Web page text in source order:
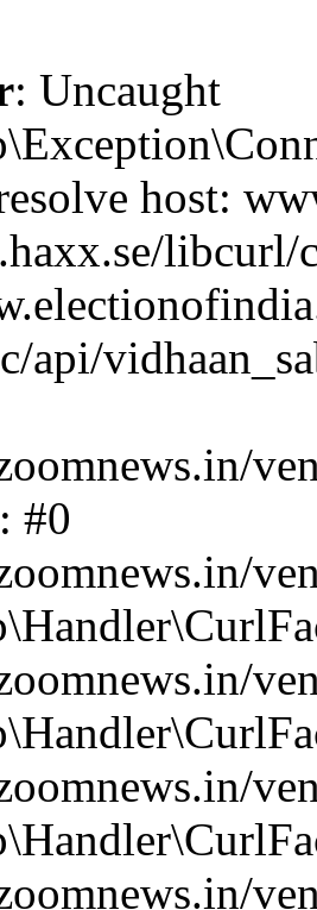
: Uncaught
host:
api/
#0